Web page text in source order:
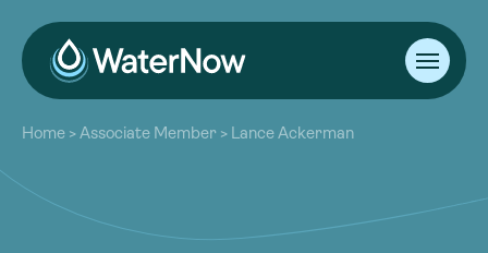
About
Our Work
Resources
Community
Home >Associate Member > Lance Ackerman